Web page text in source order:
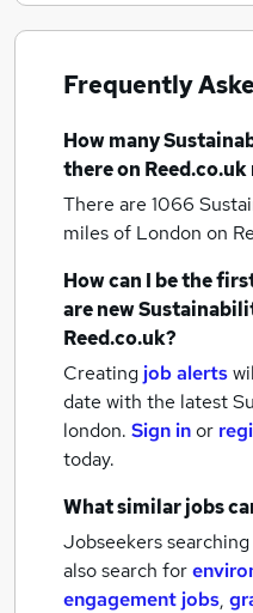
Frequently
How many
there on
There are 1066
miles of London on
How can I be the
are new
Reed.co.uk?
Creating job alerts
date with the latest
london. Sign inor
today.
What similar jobs
Jobseekers
also search for
engagement jobs,